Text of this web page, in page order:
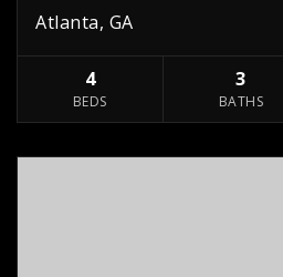
Atlanta, GA
4
BEDS
3
BATHS